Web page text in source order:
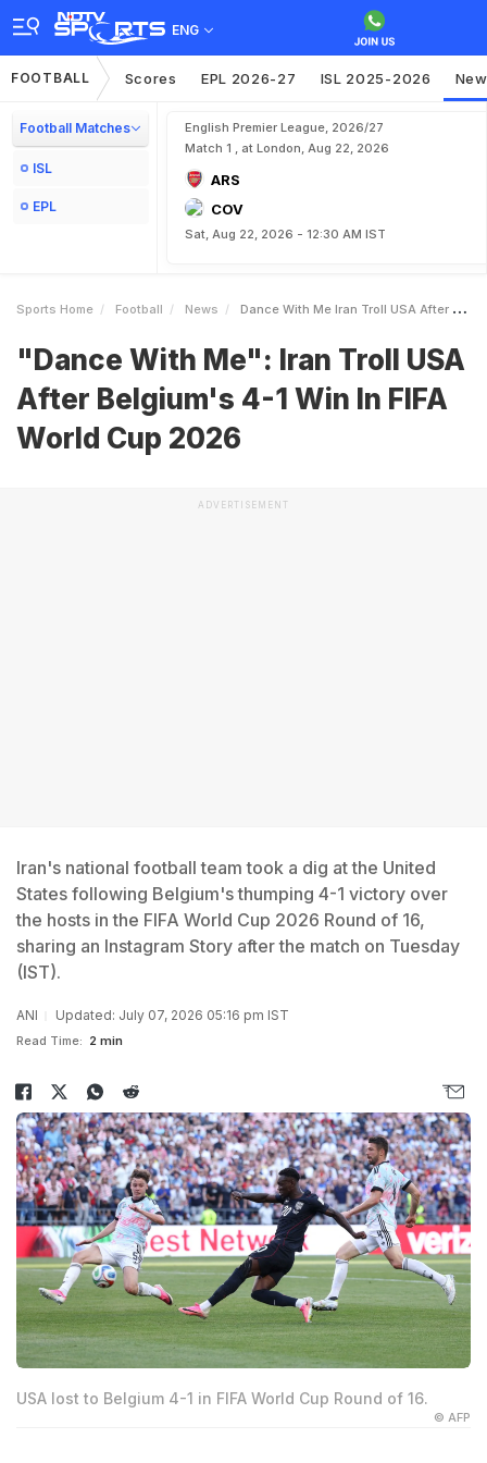
ENG
FOOTBALL Scores EPL 2026-27 ISL 2025-2026
Football Matches
ISL
EPL
English Premier League, 2026/27
Match 1 , at London, Aug 22, 2026
ARS
COV
Sat, Aug 22, 2026 - 12:30 AM IST
Sports Home Football News Dance With Me Iran Troll USA After Belgiums 41 Win In FIFA World Cup 2026
"Dance With Me": Iran Troll USA
After Belgium's 4-1 Win In FIFA
World Cup 2026
ADVERTISEMENT
Iran's national football team took a dig at the United
States following Belgium's thumping 4-1 victory over
the hosts in the FIFA World Cup 2026 Round of 16,
sharing an Instagram Story after the match on Tuesday
(IST).
ANI Updated: July 07, 2026 05:16 pm IST
Read Time: 2 min
USA lost to Belgium 4-1 in FIFA World Cup Round of 16.
© AFP